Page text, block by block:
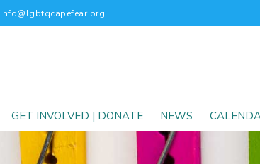
info@lgbtqcapefear.org
GET INVOLVED | DONATE NEWS